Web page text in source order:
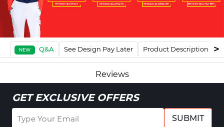
NEW Q&A See Design Pay Later Product Description
Reviews
GET EXCLUSIVE OFFERS
SUBMIT